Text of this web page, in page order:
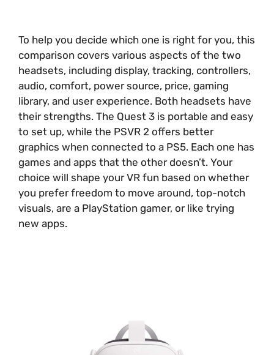
To help you decide which one is right for you, this
comparison covers various aspects of the two
headsets, including display, tracking, controllers,
audio, comfort, power source, price, gaming
library, and user experience. Both headsets have
their strengths. The Quest 3 is portable and easy
to set up, while the PSVR 2 offers better
graphics when connected to a PS5. Each one has
games and apps that the other doesn’t. Your
choice will shape your VR fun based on whether
you prefer freedom to move around, top-notch
visuals, are a PlayStation gamer, or like trying
new apps.